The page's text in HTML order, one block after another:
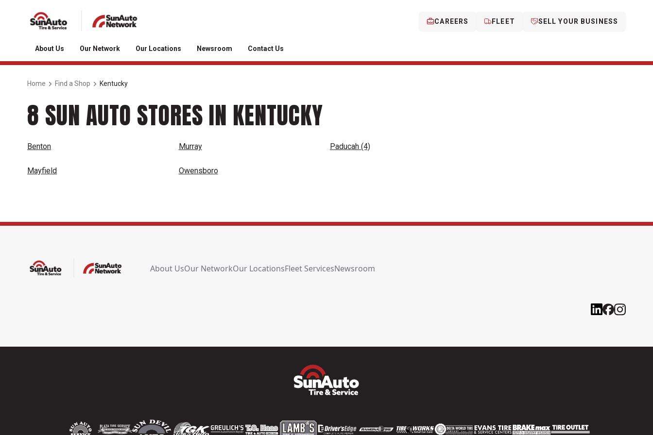
CAREERS FLEET SELL YOUR BUSINESS
About Us Our Network Our Locations Newsroom Contact Us
Home Find a Shop Kentucky
8 SUN AUTO STORES IN KENTUCKY
Benton
Mayfield
Murray
Owensboro
Paducah (4)
About UsOur NetworkOur LocationsFleet ServicesNewsroom